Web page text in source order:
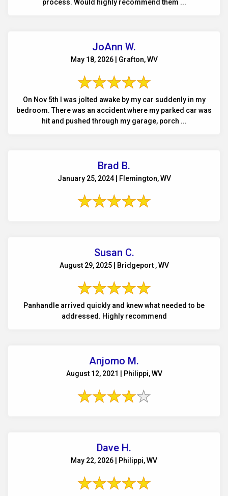
process. Would highly recommend them ...
JoAnn W.
May 18, 2026 | Grafton, WV
On Nov 5th I was jolted awake by my car suddenly in my
bedroom. There was an accident where my parked car was
hit and pushed through my garage, porch ...
Brad B.
January 25, 2024 | Flemington, WV
Susan C.
August 29, 2025 | Bridgeport , WV
Panhandle arrived quickly and knew what needed to be
addressed. Highly recommend
Anjomo M.
August 12, 2021 | Philippi, WV
Dave H.
May 22, 2026 | Philippi, WV